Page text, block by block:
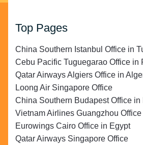
Top Pages
China Southern Istanbul Office in
Cebu Pacific Tuguegarao Office in
Qatar Airways Algiers Office in
Loong Air Singapore Office
China Southern Budapest Office in
Vietnam Airlines Guangzhou
Eurowings Cairo Office in Egypt
Qatar Airways Singapore Office